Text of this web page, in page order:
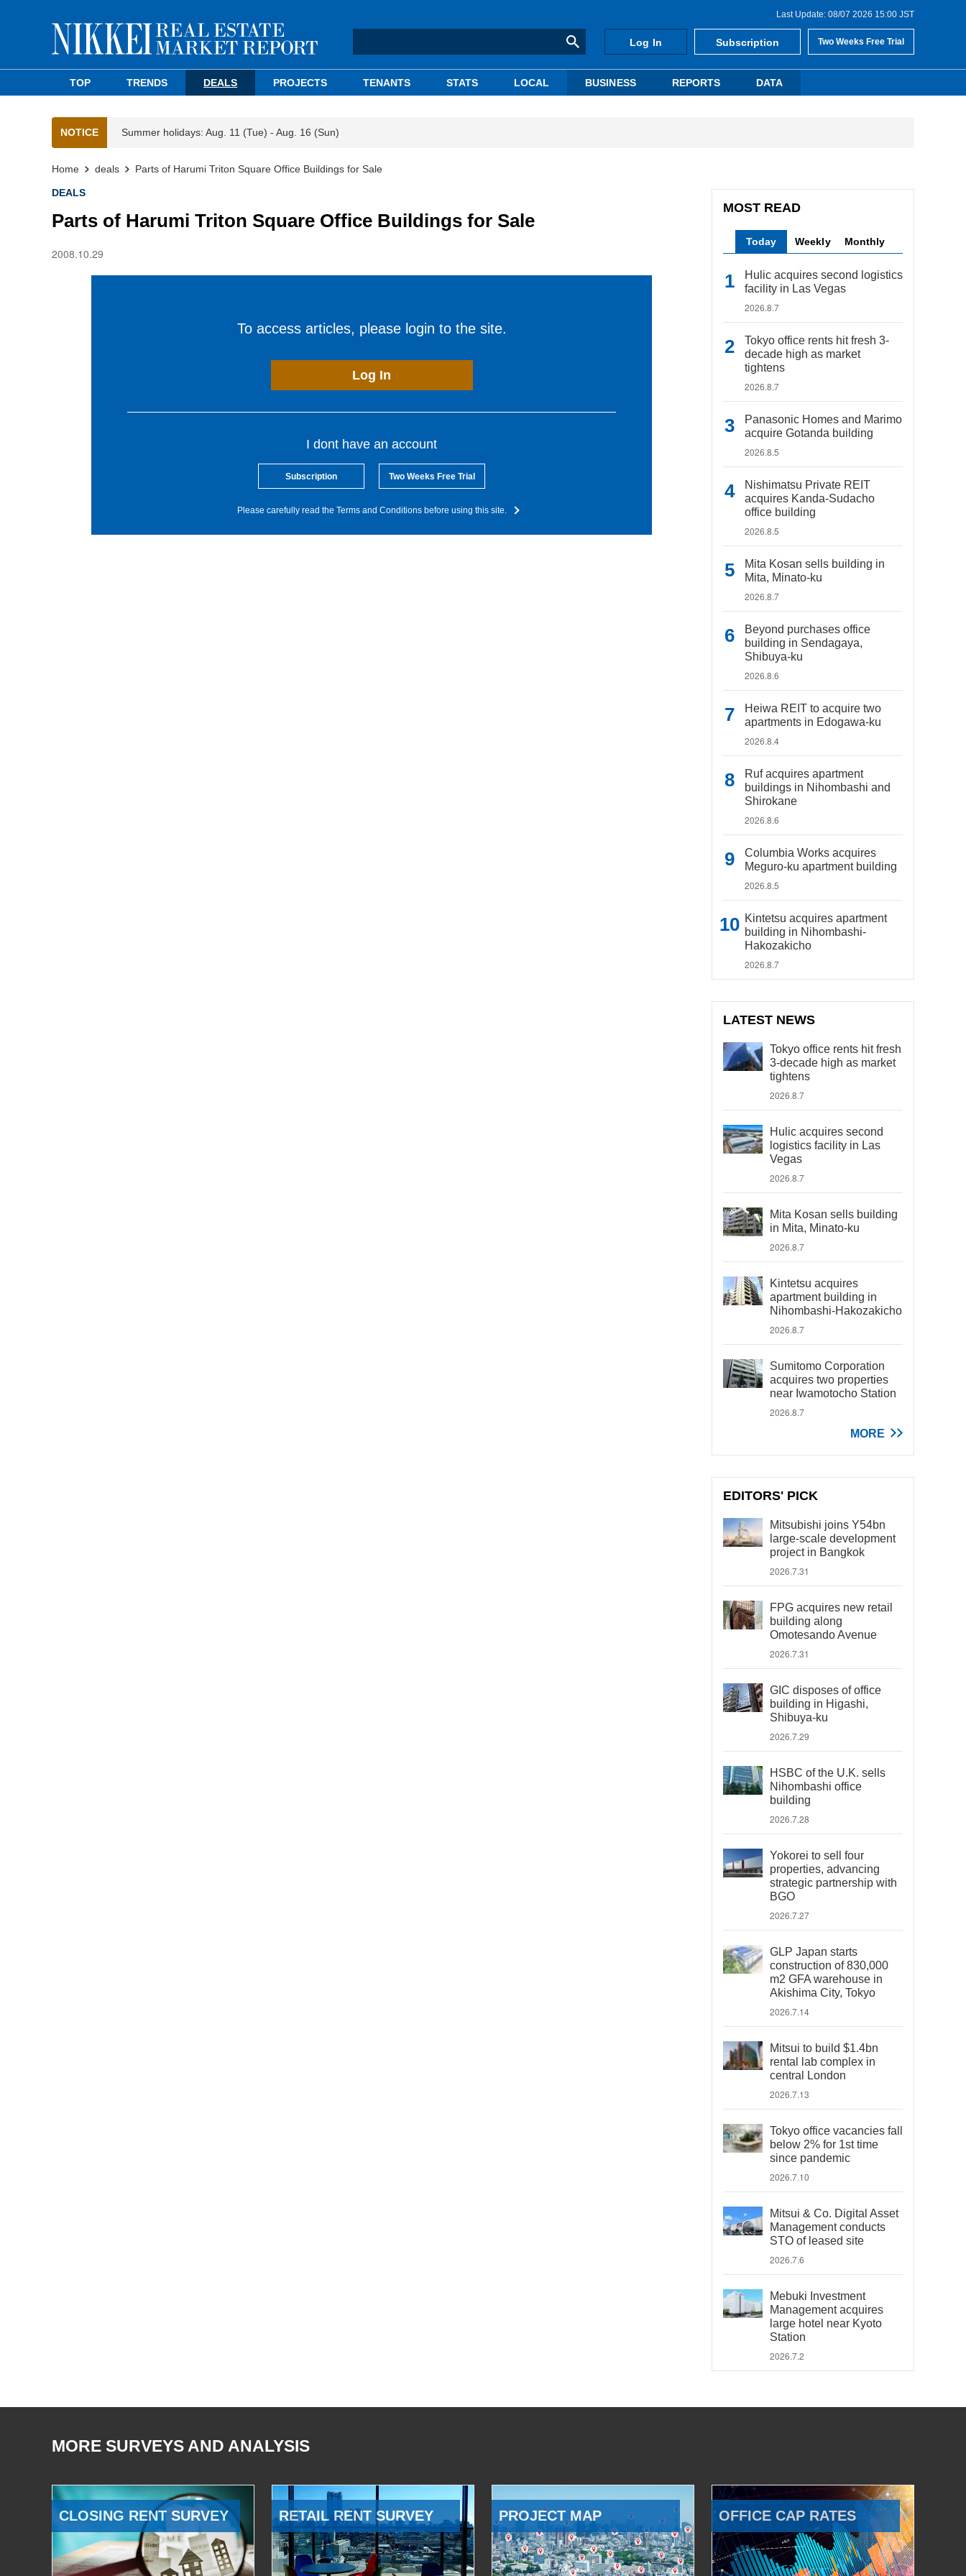
Last Update: 08/07 2026 15:00 JST
Log In Subscription Two Weeks Free Trial
TOP TRENDS DEALS PROJECTS TENANTS STATS LOCAL BUSINESS REPORTS DATA
NOTICE Summer holidays: Aug. 11 (Tue) - Aug. 16 (Sun)
Home deals Parts of Harumi Triton Square Office Buildings for Sale
DEALS
Parts of Harumi Triton Square Office Buildings for Sale
2008.10.29
To access articles, please login to the site.
Log In
I dont have an account
Subscription Two Weeks Free Trial
Please carefully read the Terms and Conditions before using this site.
MOST READ
Today Weekly Monthly
Hulic acquires second logistics
facility in Las Vegas
2026.8.7
Tokyo office rents hit fresh 3-
decade high as market
tightens
2026.8.7
Panasonic Homes and Marimo
acquire Gotanda building
2026.8.5
Nishimatsu Private REIT
acquires Kanda-Sudacho
office building
2026.8.5
Mita Kosan sells building in
Mita, Minato-ku
2026.8.7
Beyond purchases office
building in Sendagaya,
Shibuya-ku
2026.8.6
Heiwa REIT to acquire two
apartments in Edogawa-ku
2026.8.4
Ruf acquires apartment
buildings in Nihombashi and
Shirokane
2026.8.6
Columbia Works acquires
Meguro-ku apartment building
2026.8.5
Kintetsu acquires apartment
building in Nihombashi-
Hakozakicho
2026.8.7
LATEST NEWS
Tokyo office rents hit fresh
3-decade high as market
tightens
2026.8.7
Hulic acquires second
logistics facility in Las
Vegas
2026.8.7
Mita Kosan sells building
in Mita, Minato-ku
2026.8.7
Kintetsu acquires
apartment building in
Nihombashi-Hakozakicho
2026.8.7
Sumitomo Corporation
acquires two properties
near Iwamotocho Station
2026.8.7
MORE
EDITORS' PICK
Mitsubishi joins Y54bn
large-scale development
project in Bangkok
2026.7.31
FPG acquires new retail
building along
Omotesando Avenue
2026.7.31
GIC disposes of office
building in Higashi,
Shibuya-ku
2026.7.29
HSBC of the U.K. sells
Nihombashi office
building
2026.7.28
Yokorei to sell four
properties, advancing
strategic partnership with
BGO
2026.7.27
GLP Japan starts
construction of 830,000
m2 GFA warehouse in
Akishima City, Tokyo
2026.7.14
Mitsui to build $1.4bn
rental lab complex in
central London
2026.7.13
Tokyo office vacancies fall
below 2% for 1st time
since pandemic
2026.7.10
Mitsui & Co. Digital Asset
Management conducts
STO of leased site
2026.7.6
Mebuki Investment
Management acquires
large hotel near Kyoto
Station
2026.7.2
MORE SURVEYS AND ANALYSIS
CLOSING RENT SURVEY RETAIL RENT SURVEY PROJECT MAP OFFICE CAP RATES